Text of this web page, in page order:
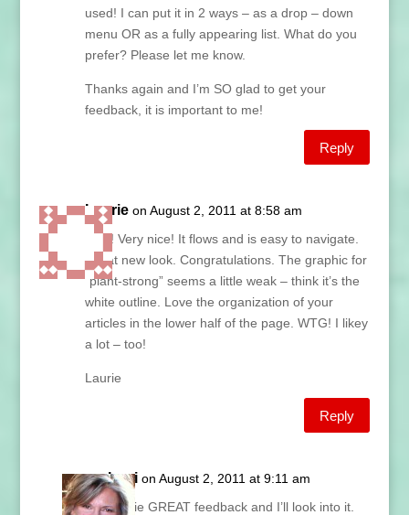
used! I can put it in 2 ways – as a drop – down
menu OR as a fully appearing list. What do you
prefer? Please let me know.
Thanks again and I’m SO glad to get your
feedback, it is important to me!
Reply
Laurie on August 2, 2011 at 8:58 am
Nice! Very nice! It flows and is easy to navigate.
Great new look. Congratulations. The graphic for
“plant-strong” seems a little weak – think it’s the
white outline. Love the organization of your
articles in the lower half of the page. WTG! I likey
a lot – too!
Laurie
Reply
Lani on August 2, 2011 at 9:11 am
Laurie GREAT feedback and I’ll look into it.